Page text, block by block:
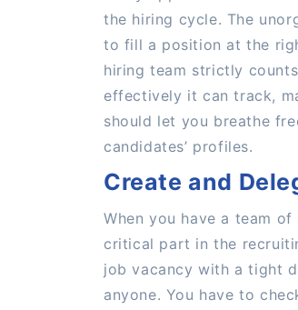
the hiring cycle. The
to fill a position at the
hiring team strictly
effectively it can track,
should let you breathe
candidates’ profiles.
Create and
When you have a team
critical part in the
job vacancy with a tight
anyone. You have to